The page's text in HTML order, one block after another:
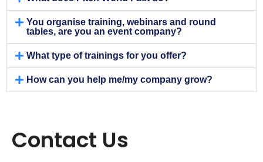
You organise training, webinars and round
tables, are you an event company?
What type of trainings for you offer?
How can you help me/my company grow?
Contact Us